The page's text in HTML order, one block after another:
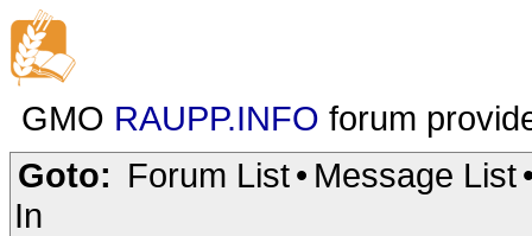
GMO RAUPP.INFO forum
Goto: Forum List• Message List
In